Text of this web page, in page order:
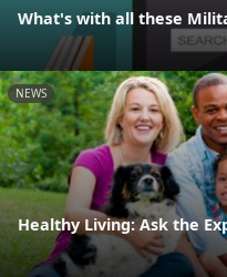
What's with all these
NEWS
Healthy Living: Ask the